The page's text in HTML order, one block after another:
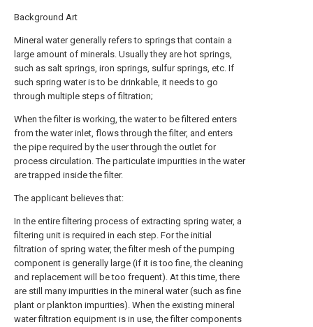
Background Art
Mineral water generally refers to springs that contain a
large amount of minerals. Usually they are hot springs,
such as salt springs, iron springs, sulfur springs, etc. If
such spring water is to be drinkable, it needs to go
through multiple steps of filtration;
When the filter is working, the water to be filtered enters
from the water inlet, flows through the filter, and enters
the pipe required by the user through the outlet for
process circulation. The particulate impurities in the water
are trapped inside the filter.
The applicant believes that:
In the entire filtering process of extracting spring water, a
filtering unit is required in each step. For the initial
filtration of spring water, the filter mesh of the pumping
component is generally large (if it is too fine, the cleaning
and replacement will be too frequent). At this time, there
are still many impurities in the mineral water (such as fine
plant or plankton impurities). When the existing mineral
water filtration equipment is in use, the filter components